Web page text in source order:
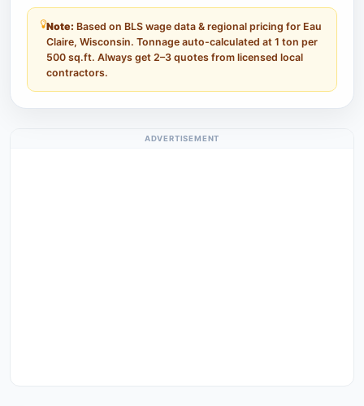
Note: Based on BLS wage data & regional pricing for Eau
Claire, Wisconsin. Tonnage auto-calculated at 1 ton per
500 sq.ft. Always get 2–3 quotes from licensed local
contractors.
ADVERTISEMENT